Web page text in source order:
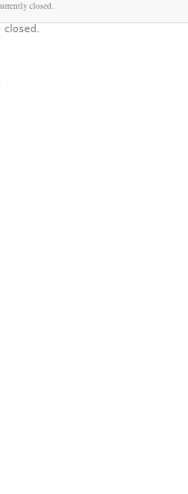
closed.
closed.